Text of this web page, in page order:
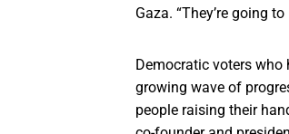
Gaza. “They’re going
Democratic voters who
growing wave of
people raising their